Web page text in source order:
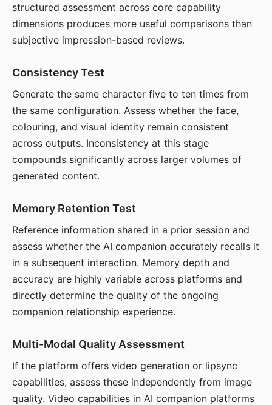
structured assessment across core capability
dimensions produces more useful comparisons than
subjective impression-based reviews.
Consistency Test
Generate the same character five to ten times from
the same configuration. Assess whether the face,
colouring, and visual identity remain consistent
across outputs. Inconsistency at this stage
compounds significantly across larger volumes of
generated content.
Memory Retention Test
Reference information shared in a prior session and
assess whether the AI companion accurately recalls it
in a subsequent interaction. Memory depth and
accuracy are highly variable across platforms and
directly determine the quality of the ongoing
companion relationship experience.
Multi-Modal Quality Assessment
If the platform offers video generation or lipsync
capabilities, assess these independently from image
quality. Video capabilities in AI companion platforms